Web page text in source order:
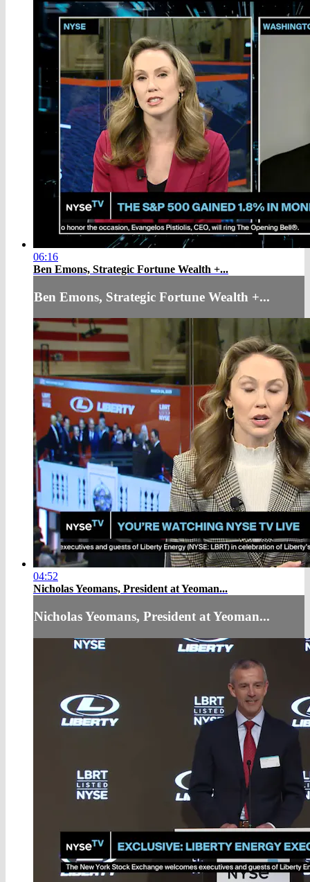
06:16
Ben Emons, Strategic Fortune Wealth +...
Ben Emons, Strategic Fortune Wealth +...
04:52
Nicholas Yeomans, President at Yeoman...
Nicholas Yeomans, President at Yeoman...